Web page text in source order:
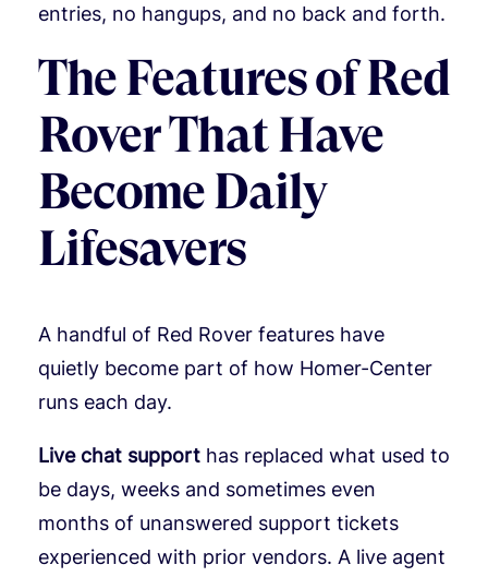
entries, no hangups, and no back and forth.
The Features of Red
Rover That Have
Become Daily
Lifesavers
A handful of Red Rover features have
quietly become part of how Homer-Center
runs each day.
Live chat support has replaced what used to
be days, weeks and sometimes even
months of unanswered support tickets
experienced with prior vendors. A live agent